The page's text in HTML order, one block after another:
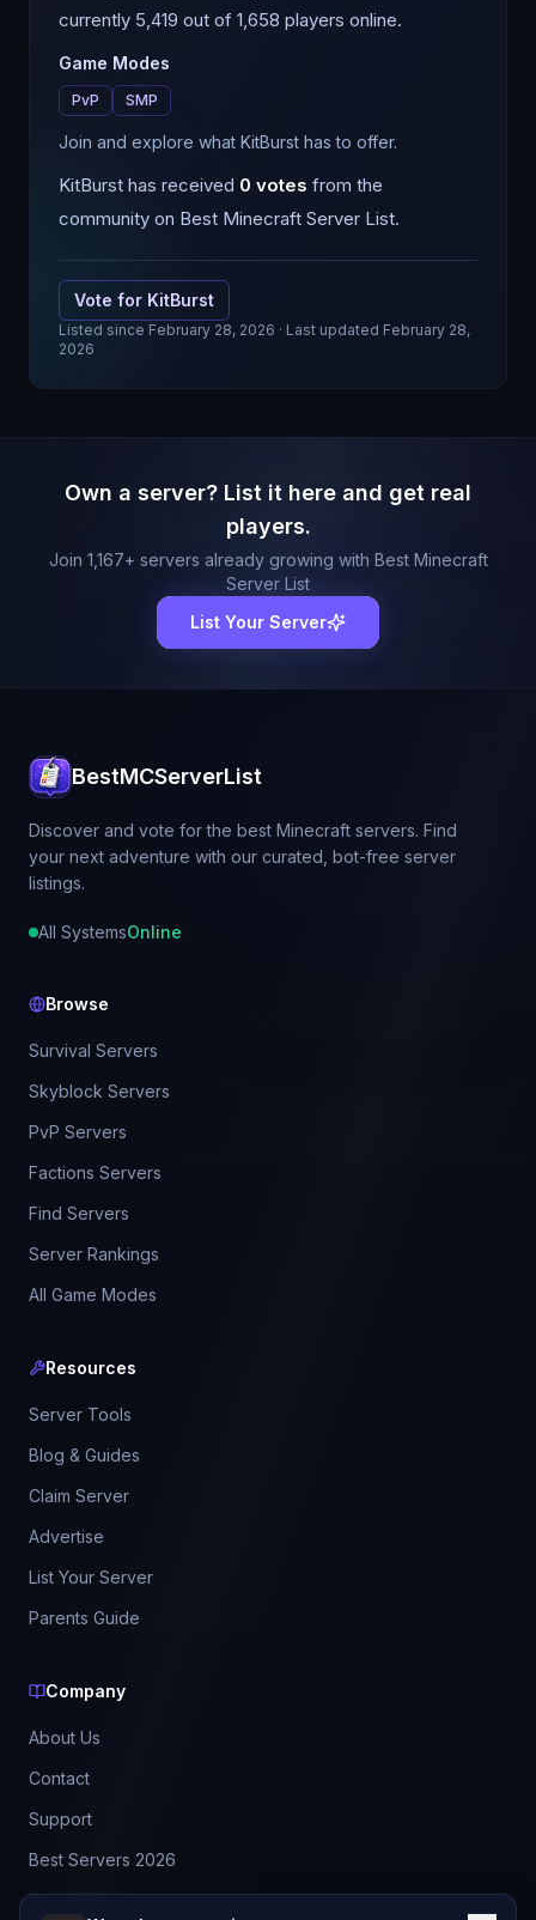
currently 5,419 out of 1,658 players online.
Game Modes
PvP SMP
Join and explore what KitBurst has to offer.
KitBurst has received 0 votes from the
community on Best Minecraft Server List.
Vote for KitBurst
Listed since February 28, 2026 · Last updated February 28,
2026
Own a server? List it here and get real
players.
Join 1,167+ servers already growing with Best Minecraft
Server List
List Your Server
BestMCServerList
Discover and vote for the best Minecraft servers. Find
your next adventure with our curated, bot-free server
listings.
All SystemsOnline
Browse
Survival Servers
Skyblock Servers
PvP Servers
Factions Servers
Find Servers
Server Rankings
All Game Modes
Resources
Server Tools
Blog & Guides
Claim Server
Advertise
List Your Server
Parents Guide
Company
About Us
Contact
Support
Best Servers 2026
Leaderboard